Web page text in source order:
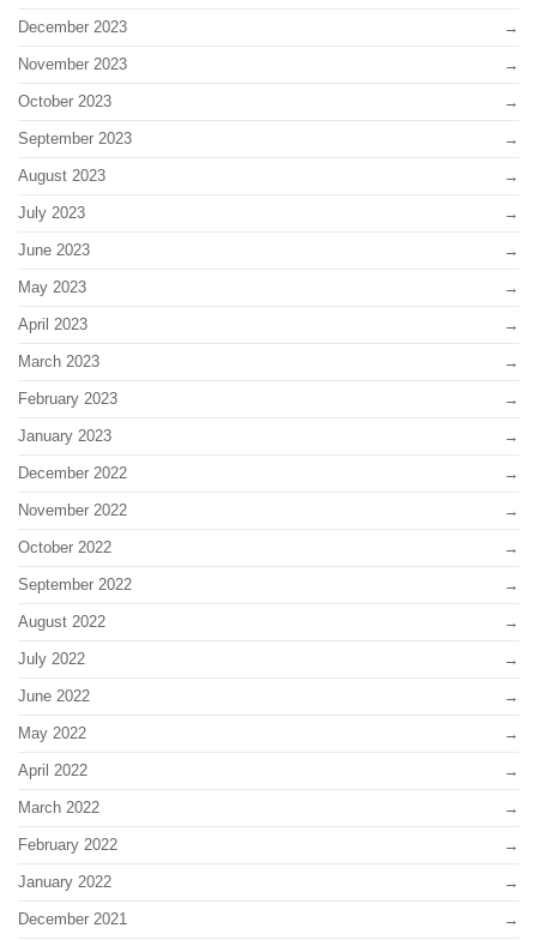
December 2023
November 2023
October 2023
September 2023
August 2023
July 2023
June 2023
May 2023
April 2023
March 2023
February 2023
January 2023
December 2022
November 2022
October 2022
September 2022
August 2022
July 2022
June 2022
May 2022
April 2022
March 2022
February 2022
January 2022
December 2021